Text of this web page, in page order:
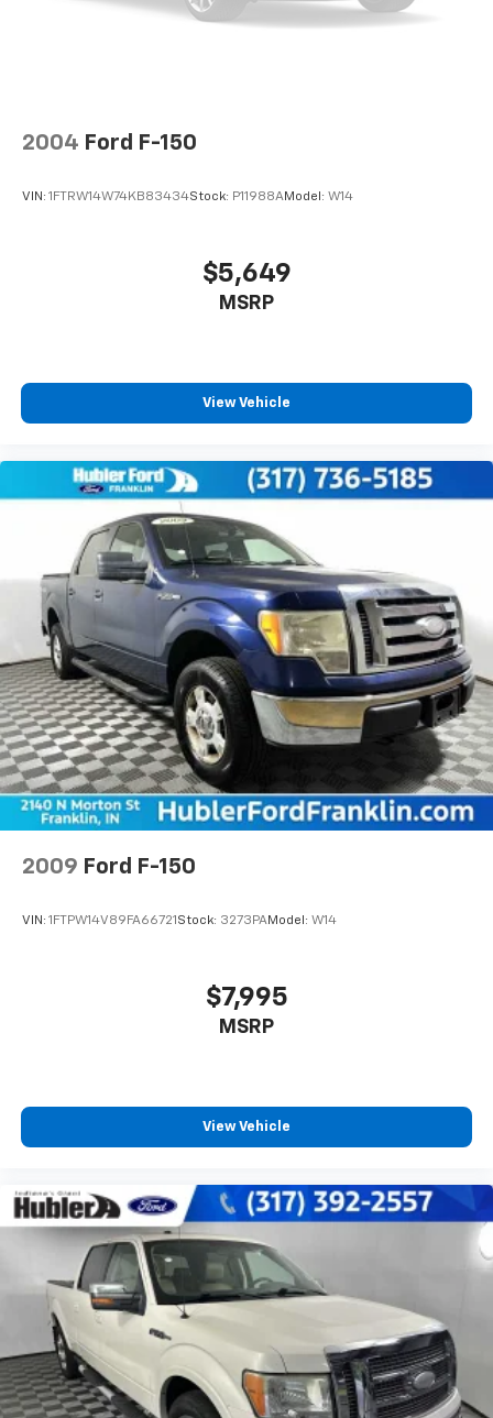
Vehicle History Report. Hubler Certified vehicles
configuration. Please confirm the accuracy of the
4-Wheel Disc Brakes w/4-Wheel ABS, Front And
2004 Ford F-150
VIN: 1FTRW14W74KB83434Stock: P11988AModel: W14
$5,649
MSRP
View Vehicle
2009 Ford F-150
VIN: 1FTPW14V89FA66721 Stock: 3273PAModel: W14
$7,995
MSRP
View Vehicle